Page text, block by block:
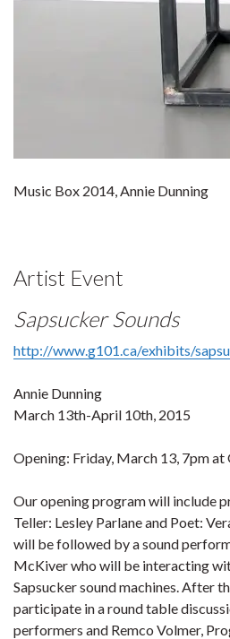
Music Box 2014, Annie Dunning
Artist Event
Sapsucker Sounds
http://www.g101.ca/exhibits/
Annie Dunning
March 13th-April 10th, 2015
Opening: Friday, March 13, 7pm at
Our opening program will include
Teller: Lesley Parlane and Poet:
will be followed by a sound
McKiver who will be interacting
Sapsucker sound machines. After
participate in a round table
performers and Remco Volmer,